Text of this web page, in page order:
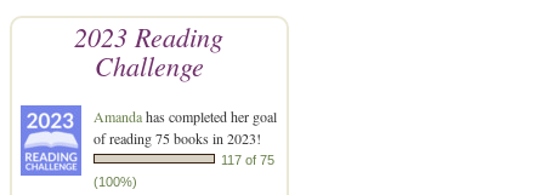
2023 Reading
Challenge
Amandahas completed her goal
of reading 75 books in 2023!
117 of 75
(100%)